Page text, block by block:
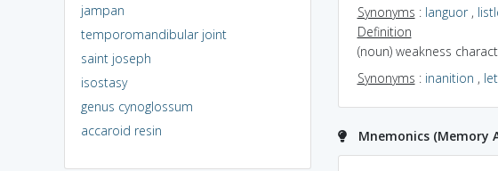
jampan
temporomandibular joint
saint joseph
isostasy
genus cynoglossum
accaroid resin
Synonyms : languor,
Definition
(noun) weakness
Synonyms : inanition ,
Mnemonics (Memory